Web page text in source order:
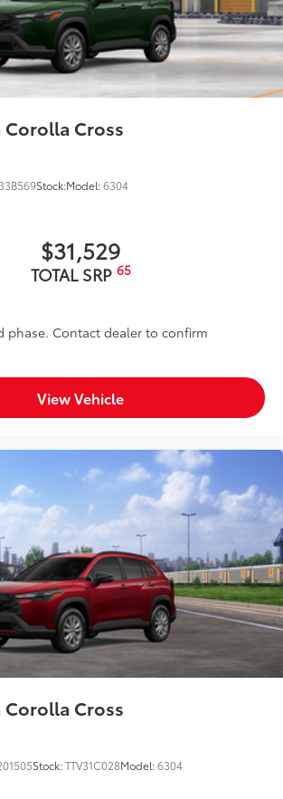
Corolla Cross
Stock:Model:6304
$31,529
TOTAL SRP 65
phase. Contact dealer to confirm
View Vehicle
Corolla Cross
Stock:TTV31C028Model:6304